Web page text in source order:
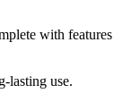
with features
lasting use.